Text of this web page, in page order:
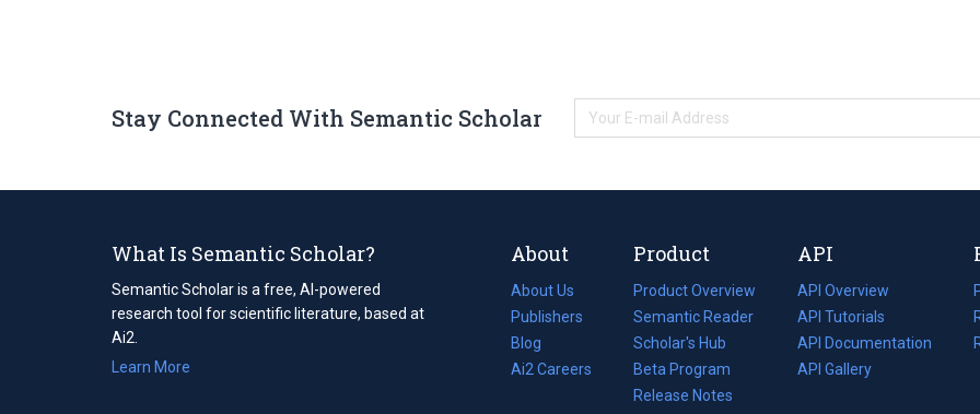
Stay Connected With Semantic Scholar
What Is Semantic Scholar?
Semantic Scholar is a free, AI-powered
research tool for scientific literature, based at
Ai2.
Learn More
About
About Us
Publishers
Blog
(opens
in
Ai2 Careers
(opens
Product
Product Overview
Semantic Reader
Scholar's Hub
Beta Program
Release Notes
API
API Overview
API Tutorials
API Documentation
(opens
in
API Gallery